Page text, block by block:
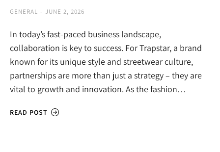
GENERAL JUNE 2, 2026
In today’s fast-paced business landscape,
collaboration is key to success. For Trapstar, a brand
known for its unique style and streetwear culture,
partnerships are more than just a strategy – they are
vital to growth and innovation. As the fashion…
READ POST